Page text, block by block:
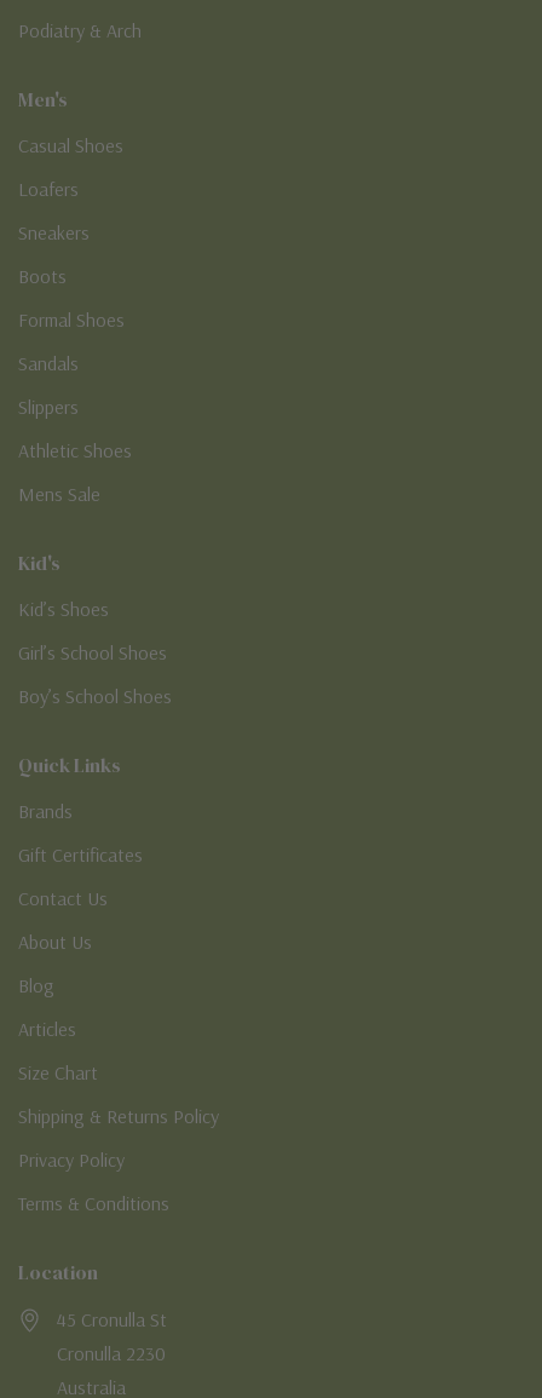
Podiatry & Arch
Men's
Casual Shoes
Loafers
Sneakers
Boots
Formal Shoes
Sandals
Slippers
Athletic Shoes
Mens Sale
Kid's
Kid’s Shoes
Girl’s School Shoes
Boy’s School Shoes
Quick Links
Brands
Gift Certificates
Contact Us
About Us
Blog
Articles
Size Chart
Shipping & Returns Policy
Privacy Policy
Terms & Conditions
Location
45 Cronulla St
Cronulla 2230
Australia